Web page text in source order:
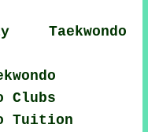
Taekwondo
Clubs
Tuition